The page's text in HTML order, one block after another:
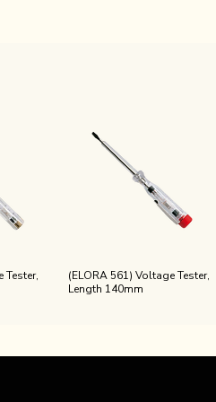
Tester,
(ELORA 561) Voltage Tester,
Length 140mm